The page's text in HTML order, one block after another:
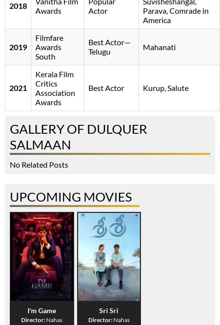
2018
Awards
Actor
Parava, Comrade in
America
2019
Filmfare
Awards
South
Best Actor—
Telugu
Mahanati
2021
Kerala Film
Critics
Association
Awards
Best Actor Kurup, Salute
GALLERY OF DULQUER
SALMAAN
No Related Posts
UPCOMING MOVIES
I'm Game
Director: Nahas
Sri Sri
Director: Nahas